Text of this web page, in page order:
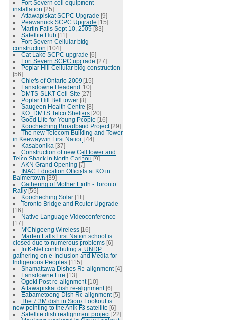
Fort Severn cell equipment
installation [25]
Attawapiskat SCPC Upgrade [9]
Peawanuck SCPC Upgrade [15]
Martin Falls Sept 10, 2009 [83]
Satellite Hub [11]
Fort Severn Cellular bldg
construction [104]
Cat Lake SCPC upgrade [6]
Fort Severn SCPC upgrade [27]
Poplar Hill Cellular bldg construction
[56]
Chiefs of Ontario 2009 [15]
Lansdowne Headend [10]
DMTS-SLKT-Cell-Site [27]
Poplar Hill Bell tower [8]
Saugeen Health Centre [8]
KO_DMTS Telco Shelters [20]
Good Life for Young People [16]
Koocheching Broadband Project [29]
The new Telecom Building and Tower
in Keewaywin First Nation [44]
Kasabonika [37]
Construction of new Cell tower and
Telco Shack in North Caribou [9]
AKN Grand Opening [7]
INAC Education Officials at KO in
Balmertown [39]
Gathering of Mother Earth - Toronto
Rally [55]
Koocheching Solar [18]
Toronto Bridge and Router Upgrade
[16]
Native Language Videoconference
[17]
M'Chigeeng Wireless [16]
Marten Falls First Nation school is
closed due to numerous problems [6]
IntK-Net contributing at UNDP
gathering on e-Inclusion and Media for
Indigenous Peoples [115]
Shamattawa Dishes Re-alignment [4]
Lansdowne Fire [13]
Ogoki Post re-alignment [10]
Attawapiskat dish re-alignment [6]
Eabametoong Dish Re-alignment [5]
The 7.3M dish in Sioux Lookout is
now pointing to the Anik F3 satellite [6]
Satellite dish realignment project [22]